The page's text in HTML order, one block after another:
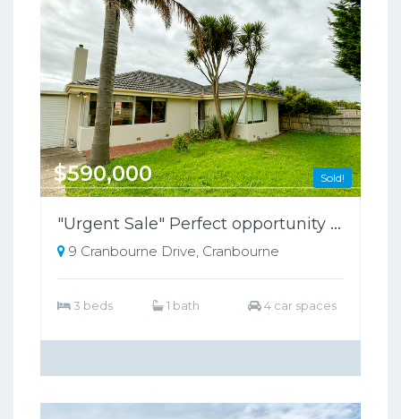
Sold!
$590,000
"Urgent Sale" Perfect opportunity to invest or Buy Your First Home
9 Cranbourne Drive, Cranbourne
3 beds 1 bath 4 car spaces